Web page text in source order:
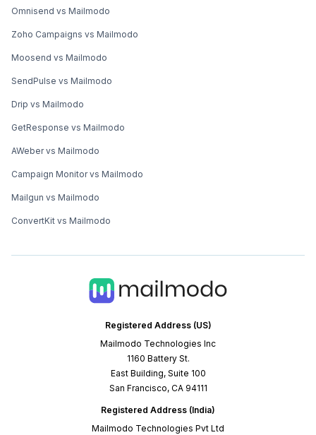
Registered Address (US)
Mailmodo Technologies Inc
1160 Battery St.
East Building, Suite 100
San Francisco, CA 94111
Registered Address (India)
Mailmodo Technologies Pvt Ltd
Omnisend vs Mailmodo
Zoho Campaigns vs Mailmodo
Moosend vs Mailmodo
SendPulse vs Mailmodo
Drip vs Mailmodo
GetResponse vs Mailmodo
AWeber vs Mailmodo
Campaign Monitor vs Mailmodo
Mailgun vs Mailmodo
ConvertKit vs Mailmodo